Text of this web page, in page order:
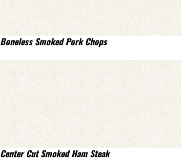
Boneless Smoked Pork Chops
Center Cut Smoked Ham Steak